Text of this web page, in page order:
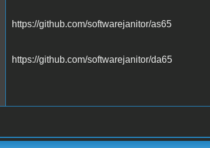
https://github.com/softwarejanitor/as65
https://github.com/softwarejanitor/da65